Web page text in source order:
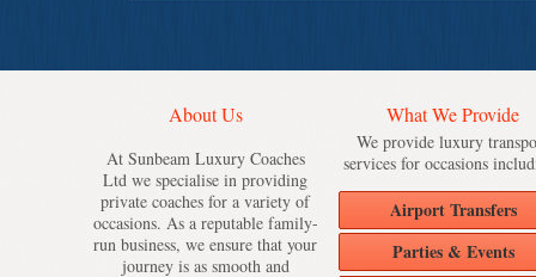
About Us
At Sunbeam Luxury Coaches
Ltd we specialise in providing
private coaches for a variety of
occasions. As a reputable family-
run business, we ensure that your
journey is as smooth and
What We Provide
We provide luxury
services for occasions
Airport Transfers
Parties & Events